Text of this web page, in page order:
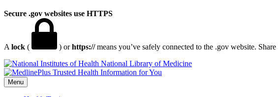
Secure .gov websites use HTTPS
A lock ( ) orhttps://means you’ve safely connected to the .gov website.
National Library of Medicine
Menu